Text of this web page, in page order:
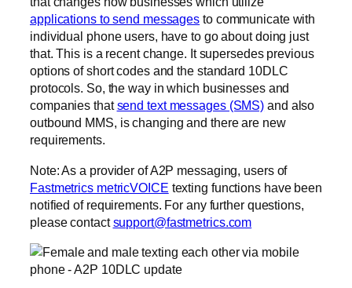
applications to send messages to communicate with
individual phone users, have to go about doing just
that. This is a recent change. It supersedes previous
options of short codes and the standard 10DLC
protocols. So, the way in which businesses and
companies thatsend text messages (SMS) and also
outbound MMS, is changing and there are new
requirements.
Note: As a provider of A2P messaging, users of
Fastmetrics metricVOICE texting functions have been
notified of requirements. For any further questions,
please contactsupport@fastmetrics.com